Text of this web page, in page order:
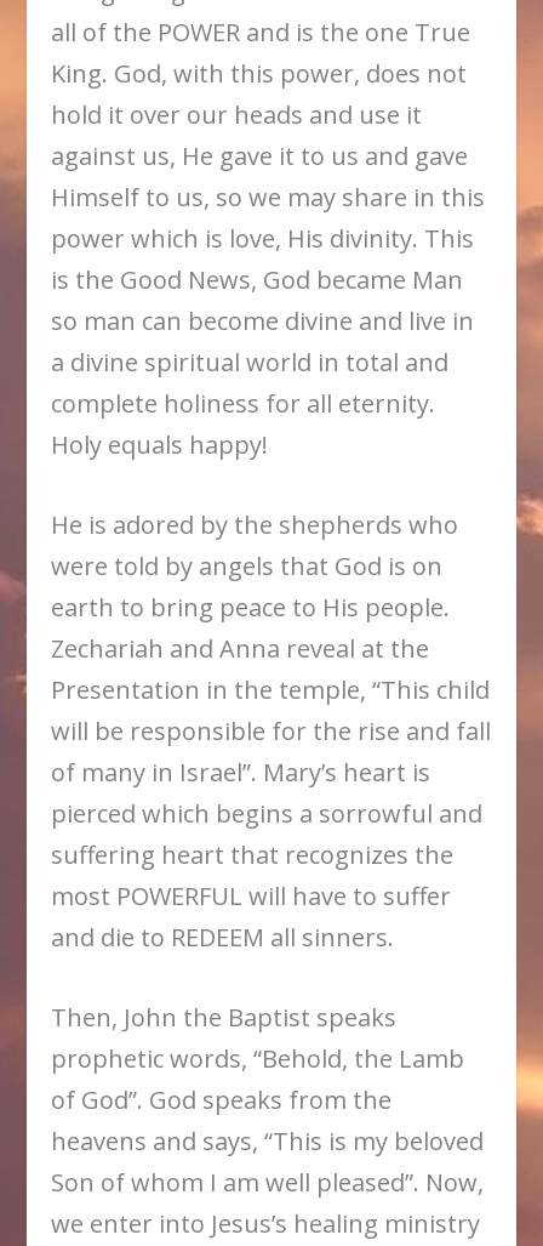
all of the POWER and is the one True
King. God, with this power, does not
hold it over our heads and use it
against us, He gave it to us and gave
Himself to us, so we may share in this
power which is love, His divinity. This
is the Good News, God became Man
so man can become divine and live in
a divine spiritual world in total and
complete holiness for all eternity.
Holy equals happy!
He is adored by the shepherds who
were told by angels that God is on
earth to bring peace to His people.
Zechariah and Anna reveal at the
Presentation in the temple, “This child
will be responsible for the rise and fall
of many in Israel”. Mary’s heart is
pierced which begins a sorrowful and
suffering heart that recognizes the
most POWERFUL will have to suffer
and die to REDEEM all sinners.
Then, John the Baptist speaks
prophetic words, “Behold, the Lamb
of God”. God speaks from the
heavens and says, “This is my beloved
Son of whom I am well pleased”. Now,
we enter into Jesus’s healing ministry